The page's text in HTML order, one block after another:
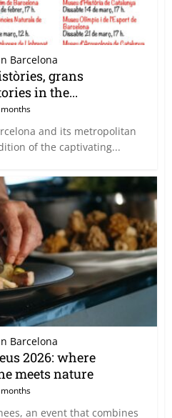
Barcelona
grans
in the...
and its metropolitan
of the captivating...
Barcelona
2026: where
meets nature
an event that combines